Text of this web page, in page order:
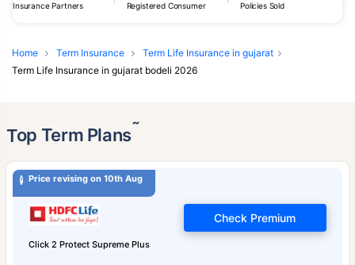
Insurance Partners Registered Consumer Policies Sold
Home Term Insurance
Term Life Insurance in gujarat
Term Life Insurance in gujarat bodeli 2026
Top Term Plans˜
Price revising on 10th Aug
Click 2 Protect Supreme Plus
Check Premium